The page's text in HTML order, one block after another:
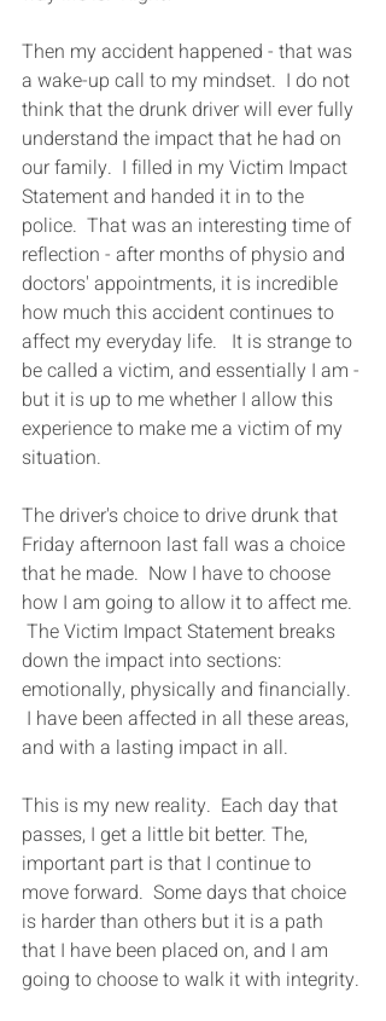
Then my accident happened - that was
a wake-up call to my mindset.  I do not
think that the drunk driver will ever fully
understand the impact that he had on
our family.  I filled in my Victim Impact
Statement and handed it in to the
police.  That was an interesting time of
reflection - after months of physio and
doctors' appointments, it is incredible
how much this accident continues to
affect my everyday life.   It is strange to
be called a victim, and essentially I am -
but it is up to me whether I allow this
experience to make me a victim of my
situation.
The driver's choice to drive drunk that
Friday afternoon last fall was a choice
that he made.  Now I have to choose
how I am going to allow it to affect me.
The Victim Impact Statement breaks
down the impact into sections:
emotionally, physically and financially.
I have been affected in all these areas,
and with a lasting impact in all.
This is my new reality.  Each day that
passes, I get a little bit better. The,
important part is that I continue to
move forward.  Some days that choice
is harder than others but it is a path
that I have been placed on, and I am
going to choose to walk it with integrity.